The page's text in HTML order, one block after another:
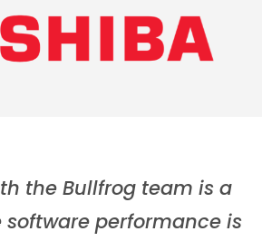
the Bullfrog team is a
software performance is